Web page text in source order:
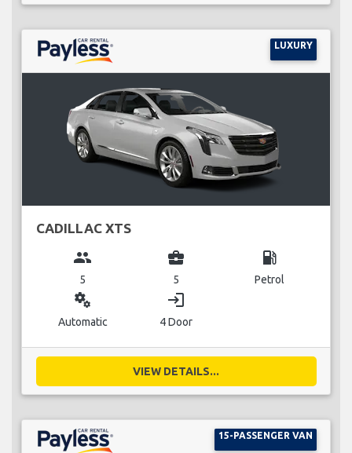
LUXURY
CADILLAC XTS
group
5
business_center
5
local_gas_station
Petrol
miscellaneous_services
Automatic
login
4 Door
VIEW DETAILS...
15-PASSENGER VAN